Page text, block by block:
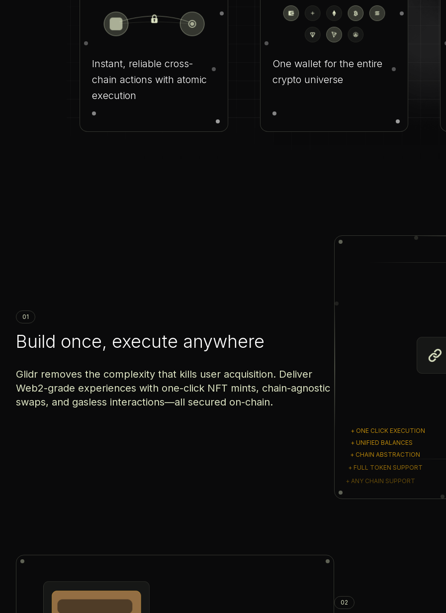
Instant, reliable cross-
chain actions with atomic
execution
One wallet for the entire
crypto universe
01
Build once, execute anywhere
Glidr removes the complexity that kills user acquisition. Deliver
Web2-grade experiences with one-click NFT mints, chain-agnostic
swaps, and gasless interactions—all secured on-chain.
+ ONE CLICK EXECUTION
+ UNIFIED BALANCES
+ CHAIN ABSTRACTION
+ FULL TOKEN SUPPORT
+ ANY CHAIN SUPPORT
02